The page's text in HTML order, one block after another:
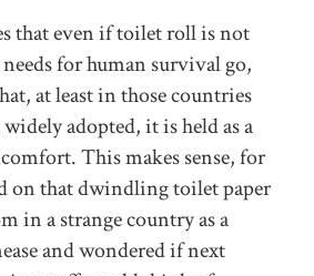
that even if toilet roll is not
for human survival go,
at least in those countries
adopted, it is held as a
This makes sense, for
on that dwindling toilet paper
in a strange country as a
and wondered if next